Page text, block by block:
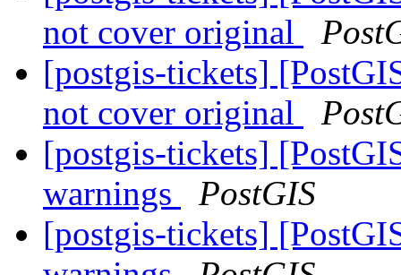
not cover original
[postgis-tickets]
not cover original
[postgis-tickets]
warnings
PostGIS
[postgis-tickets]